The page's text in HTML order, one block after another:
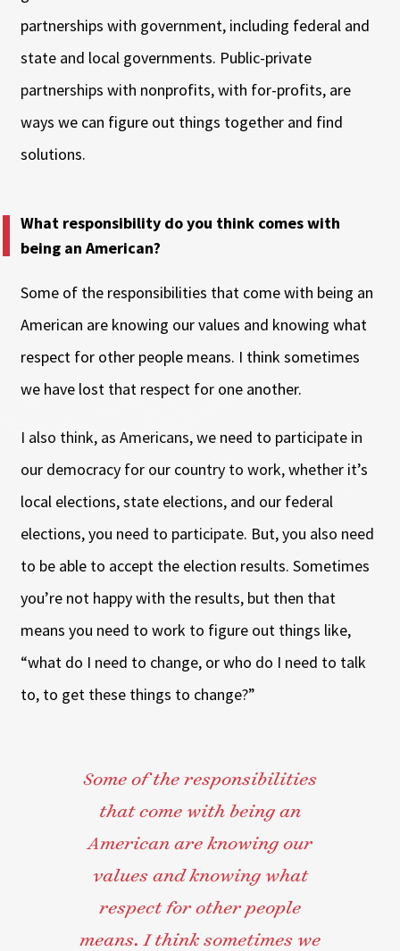
partnerships with government, including federal and
state and local governments. Public-private
partnerships with nonprofits, with for-profits, are
ways we can figure out things together and find
solutions.
What responsibility do you think comes with
being an American?
Some of the responsibilities that come with being an
American are knowing our values and knowing what
respect for other people means. I think sometimes
we have lost that respect for one another.
I also think, as Americans, we need to participate in
our democracy for our country to work, whether it’s
local elections, state elections, and our federal
elections, you need to participate. But, you also need
to be able to accept the election results. Sometimes
you’re not happy with the results, but then that
means you need to work to figure out things like,
“what do I need to change, or who do I need to talk
to, to get these things to change?”
Some of the responsibilities
that come with being an
American are knowing our
values and knowing what
respect for other people
means. I think sometimes we